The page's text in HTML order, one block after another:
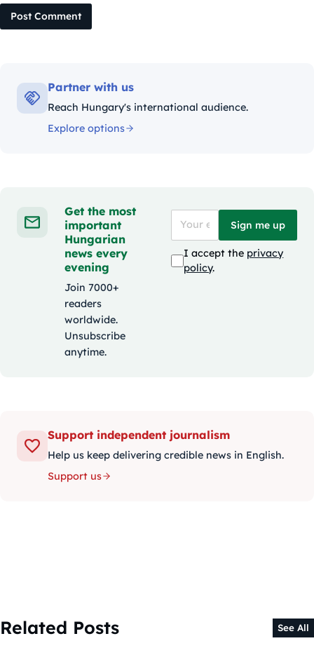
Post Comment
Partner with us
Reach Hungary's international audience.
Explore options
Get the most
important
Hungarian
news every
evening
Join 7000+
readers
worldwide.
Unsubscribe
anytime.
Sign me up
I accept the privacy
policy.
Support independent journalism
Help us keep delivering credible news in English.
Support us
Related Posts See All